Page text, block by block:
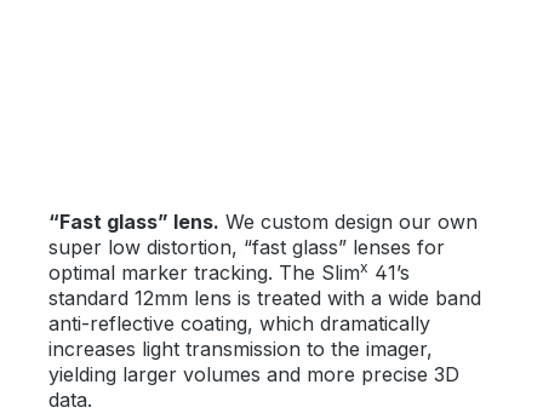
“Fast glass” lens. We custom design our own
super low distortion, “fast glass” lenses for
optimal marker tracking. The Slimx 41’s
standard 12mm lens is treated with a wide band
anti-reflective coating, which dramatically
increases light transmission to the imager,
yielding larger volumes and more precise 3D
data.